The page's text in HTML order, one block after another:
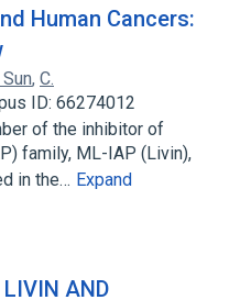
Human Cancers:
, C.
ID: 66274012
of the inhibitor of
family, ML-IAP (Livin),
in the… Expand
LIVIN AND